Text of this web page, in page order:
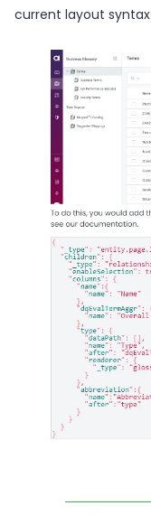
current layout syntax